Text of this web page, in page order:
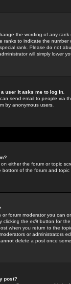
the wording of any
ranks to indicate the
rank. Please do not
will simply lower
user it asks me to log in.
send email to people via
by anonymous users.
either the forum or topic
bottom of the forum and
forum moderator you can
clicking the edit button for
when you return to the
or administrators
delete a post once
post?